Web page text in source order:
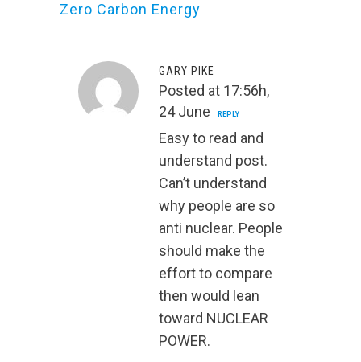
Zero Carbon Energy
GARY PIKE
Posted at 17:56h,
24 June
REPLY
Easy to read and
understand post.
Can’t understand
why people are so
anti nuclear. People
should make the
effort to compare
then would lean
toward NUCLEAR
POWER.